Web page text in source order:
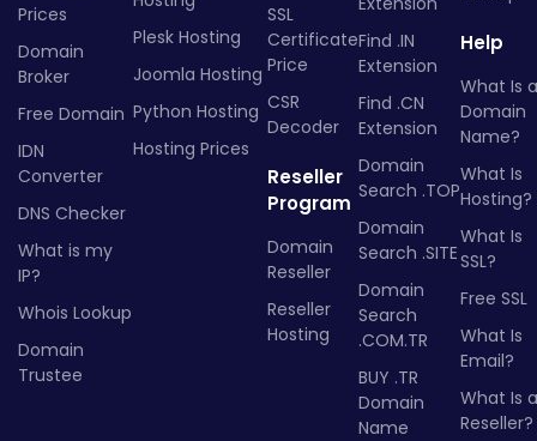
Prices
Domain
Broker
Free Domain
IDN
Converter
DNS Checker
What is my
IP?
Whois Lookup
Domain
Trustee
Plesk Hosting
Joomla Hosting
Python Hosting
Hosting Prices
SSL
Certificate
Price
CSR
Decoder
Reseller
Program
Domain
Reseller
Reseller
Hosting
Find .IN
Extension
Find .CN
Extension
Domain
Search .TOP
Domain
Search .SITE
Domain
Search
.COM.TR
BUY .TR
Domain
Name
Help
What Is a
Domain
Name?
What Is
Hosting?
What Is
SSL?
Free SSL
What Is
Email?
What Is a
Reseller?